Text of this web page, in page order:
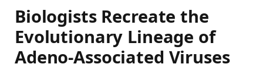
Biologists Recreate the
Evolutionary Lineage of
Adeno-Associated Viruses